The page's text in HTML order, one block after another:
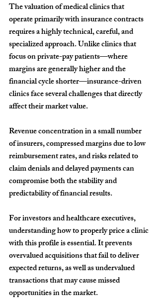
The valuation of medical clinics that
operate primarily with insurance contracts
requires a highly technical, careful, and
specialized approach. Unlike clinics that
focus on private-pay patients—where
margins are generally higher and the
financial cycle shorter—insurance-driven
clinics face several challenges that directly
affect their market value.
Revenue concentration in a small number
of insurers, compressed margins due to low
reimbursement rates, and risks related to
claim denials and delayed payments can
compromise both the stability and
predictability of financial results.
For investors and healthcare executives,
understanding how to properly price a clinic
with this profile is essential. It prevents
overvalued acquisitions that fail to deliver
expected returns, as well as undervalued
transactions that may cause missed
opportunities in the market.